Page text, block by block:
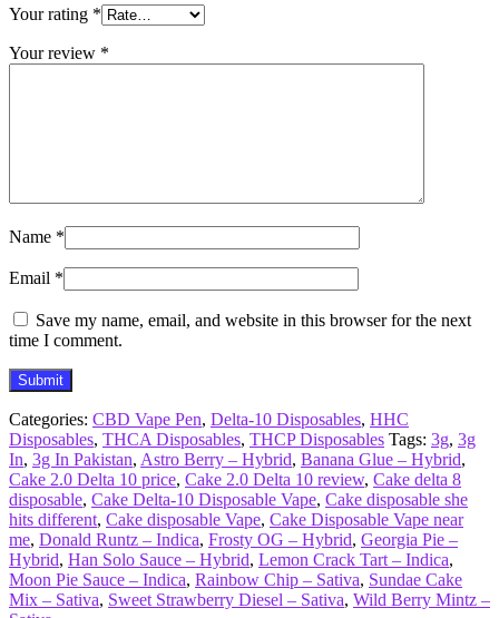
Your rating *
Your review *
Name *
Email *
Save my name, email, and website in this browser for the next
time I comment.
Categories: CBD Vape Pen, Delta-10 Disposables, HHC
Disposables, THCA Disposables, THCP Disposables Tags: 3g, 3g
In, 3g In Pakistan, Astro Berry – Hybrid, Banana Glue – Hybrid,
Cake 2.0 Delta 10 price, Cake 2.0 Delta 10 review, Cake delta 8
disposable, Cake Delta-10 Disposable Vape, Cake disposable she
hits different, Cake disposable Vape, Cake Disposable Vape near
me, Donald Runtz – Indica, Frosty OG – Hybrid, Georgia Pie –
Hybrid, Han Solo Sauce – Hybrid, Lemon Crack Tart – Indica,
Moon Pie Sauce – Indica, Rainbow Chip – Sativa, Sundae Cake
Mix – Sativa, Sweet Strawberry Diesel – Sativa, Wild Berry Mintz –